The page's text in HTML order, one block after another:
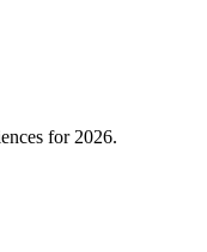
for 2026.